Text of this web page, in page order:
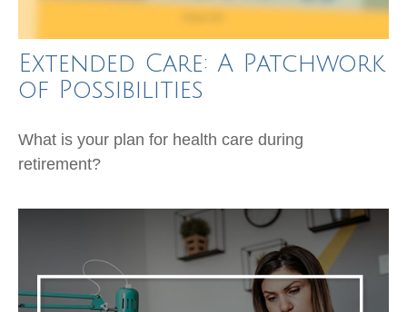
Extended Care: A Patchwork
of Possibilities
What is your plan for health care during
retirement?